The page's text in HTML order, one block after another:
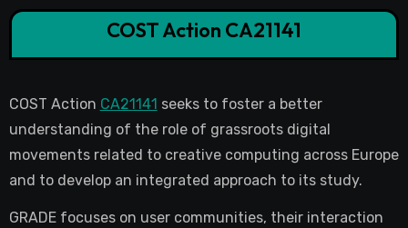
COST Action CA21141
COST Action CA21141 seeks to foster a better
understanding of the role of grassroots digital
movements related to creative computing across Europe
and to develop an integrated approach to its study.
GRADE focuses on user communities, their interaction